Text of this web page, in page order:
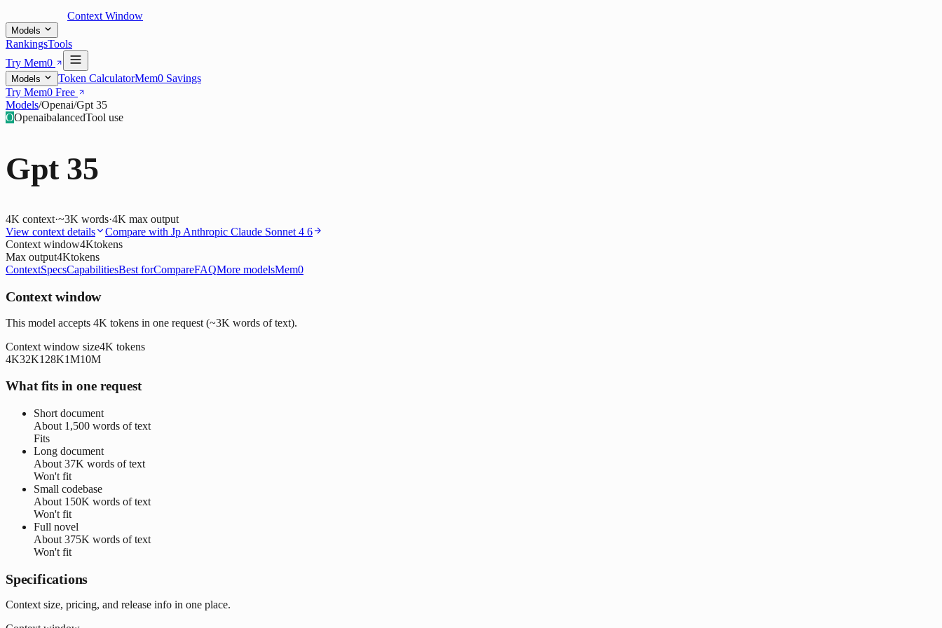
Context Window
Models
RankingsTools
Try Mem0
Models Token CalculatorMem0 Savings
Try Mem0 Free
Models/Openai/Gpt 35
OOpenaibalancedTool use
Gpt 35
4K context·~3K words·4K max output
View context details
Compare with Jp Anthropic Claude Sonnet 4 6
Context window4Ktokens
Max output4Ktokens
ContextSpecsCapabilitiesBest forCompareFAQMore modelsMem0
Context window
This model accepts 4K tokens in one request (~3K words of text).
Context window size4K tokens
4K32K128K1M10M
What fits in one request
Short document
About 1,500 words of text
Fits
Long document
About 37K words of text
Won't fit
Small codebase
About 150K words of text
Won't fit
Full novel
About 375K words of text
Won't fit
Specifications
Context size, pricing, and release info in one place.